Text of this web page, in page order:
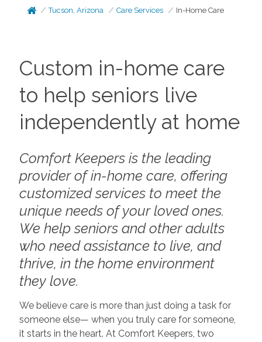
Tucson, Arizona Care Services In-Home Care
Custom in-home care
to help seniors live
independently at home
Comfort Keepers is the leading
provider of in-home care, offering
customized services to meet the
unique needs of your loved ones.
We help seniors and other adults
who need assistance to live, and
thrive, in the home environment
they love.
We believe care is more than just doing a task for
someone else— when you truly care for someone,
it starts in the heart. At Comfort Keepers, two